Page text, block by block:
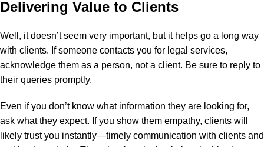
Delivering Value to Clients
Well, it doesn’t seem very important, but it helps go a long way
with clients. If someone contacts you for legal services,
acknowledge them as a person, not a client. Be sure to reply to
their queries promptly.
Even if you don’t know what information they are looking for,
ask what they expect. If you show them empathy, clients will
likely trust you instantly—timely communication with clients and